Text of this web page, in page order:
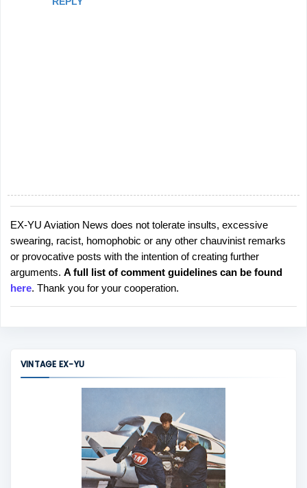
P
o
s
t
a
C
EX-YU Aviation News does not tolerate insults, excessive
swearing, racist, homophobic or any other chauvinist remarks
or provocative posts with the intention of creating further
arguments. A full list of comment guidelines can be found
here. Thank you for your cooperation.
VINTAGE EX-YU